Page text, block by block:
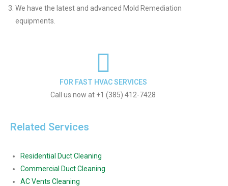
We have the latest and advanced Mold Remediation
equipments.
FOR FAST HVAC SERVICES
Call us now at +1 (385) 412-7428
Related Services
Residential Duct Cleaning
Commercial Duct Cleaning
AC Vents Cleaning